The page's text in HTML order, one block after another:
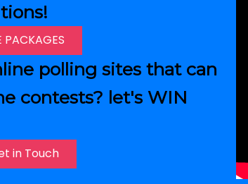
PACKAGES
polling sites that can
contests? let's WIN
in Touch